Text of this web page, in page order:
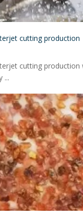
cutting production
cutting production
...